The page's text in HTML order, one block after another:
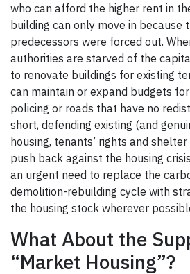
who can afford the higher rent in
building can only move in because
predecessors were forced out.
authorities are starved of the
to renovate buildings for existing
can maintain or expand budgets
policing or roads that have no
short, defending existing (and
housing, tenants’ rights and
push back against the housing
an urgent need to replace the
demolition-rebuilding cycle with
the housing stock wherever
What About the
“Market Housing”?